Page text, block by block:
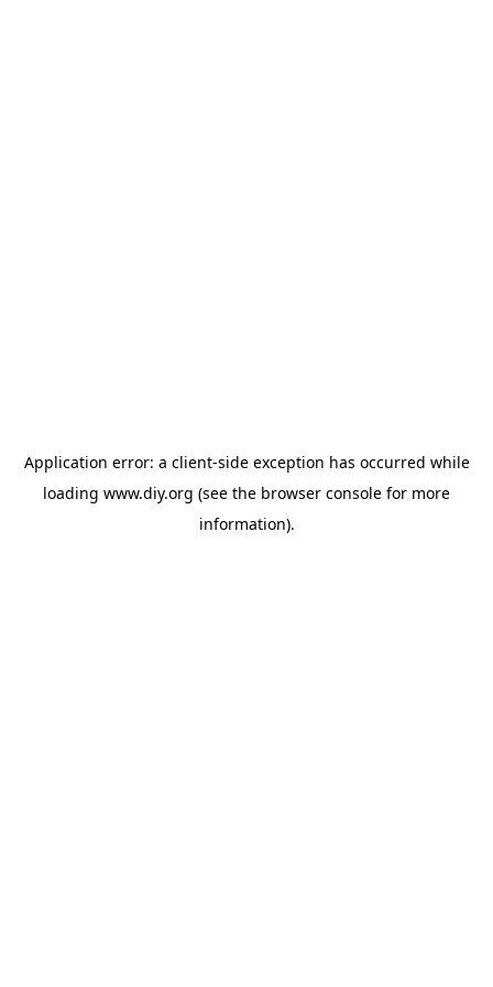
Application error: a client-side exception has occurred while
loading www.diy.org (see the browser console for more
information).